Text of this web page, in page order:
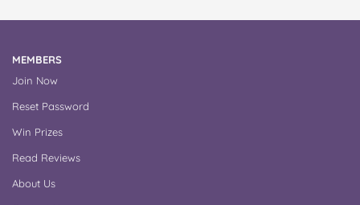
MEMBERS
Join Now
Reset Password
Win Prizes
Read Reviews
About Us